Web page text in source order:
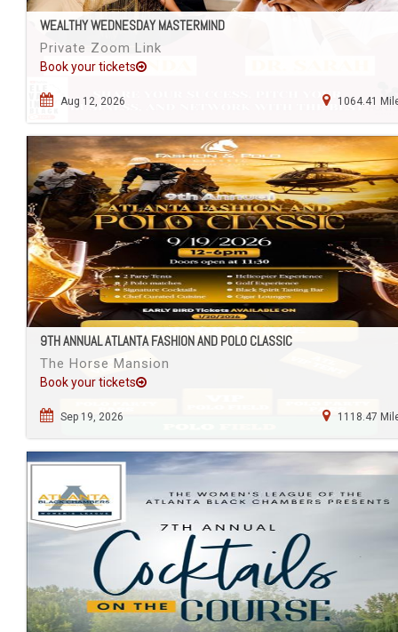
WEALTHY WEDNESDAY MASTERMIND
Private Zoom Link
Book your tickets
Aug 12, 2026 1064.41
9TH ANNUAL ATLANTA FASHION AND POLO CLASSIC
The Horse Mansion
Book your tickets
Sep 19, 2026 1118.47